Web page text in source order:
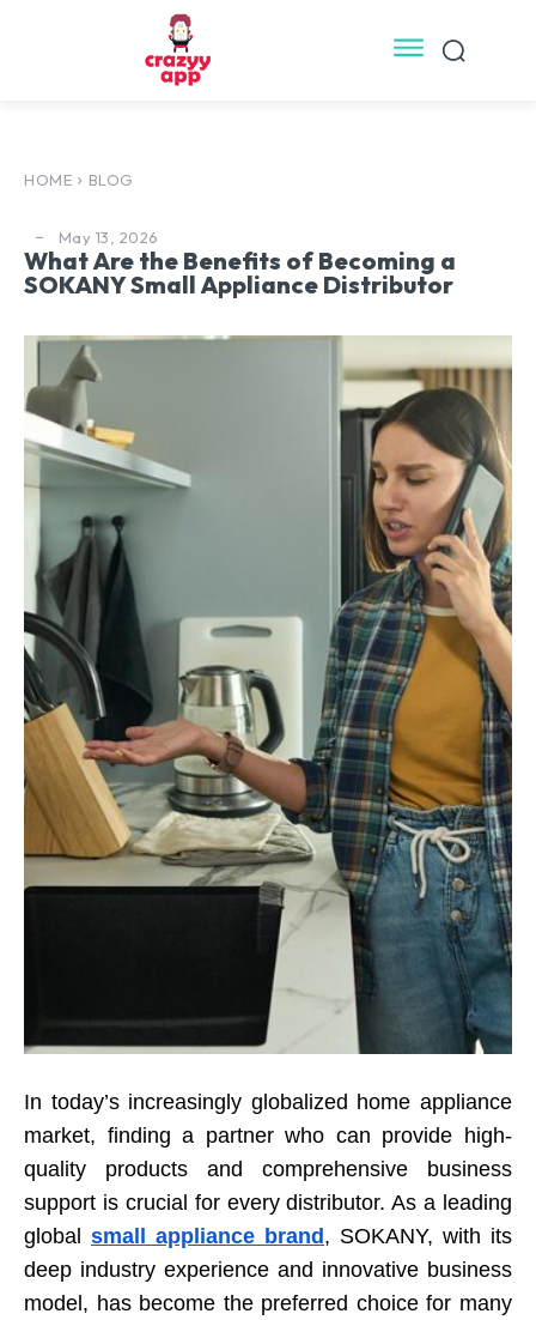
HOME BLOG
May 13, 2026
What Are the Benefits of Becoming a
SOKANY Small Appliance Distributor
In today’s increasingly globalized home appliance
market, finding a partner who can provide high-
quality products and comprehensive business
support is crucial for every distributor. As a leading
global small appliance brand, SOKANY, with its
deep industry experience and innovative business
model, has become the preferred choice for many